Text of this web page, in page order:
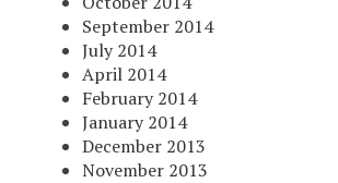
September 2014
July 2014
April 2014
February 2014
January 2014
December 2013
November 2013